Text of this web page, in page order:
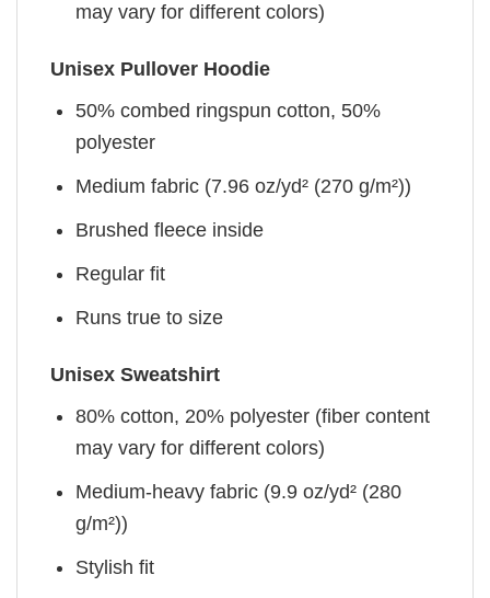
may vary for different colors)
Unisex Pullover Hoodie
50% combed ringspun cotton, 50%
polyester
Medium fabric (7.96 oz/yd² (270 g/m²))
Brushed fleece inside
Regular fit
Runs true to size
Unisex Sweatshirt
80% cotton, 20% polyester (fiber content
may vary for different colors)
Medium-heavy fabric (9.9 oz/yd² (280
g/m²))
Stylish fit